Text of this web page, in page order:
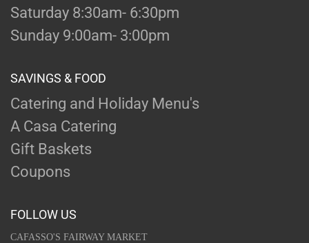
Saturday 8:30am- 6:30pm
Sunday 9:00am- 3:00pm
SAVINGS & FOOD
Catering and Holiday Menu's
A Casa Catering
Gift Baskets
Coupons
FOLLOW US
CAFASSO'S FAIRWAY MARKET